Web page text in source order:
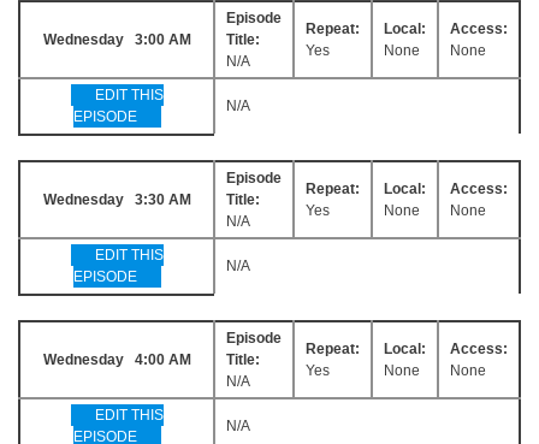
Wednesday 3:00 AM
Episode
Title:
N/A
Repeat:
Yes
Local:
None
Access:
None
EDIT THIS
EPISODE
N/A
Wednesday 3:30 AM
Episode
Title:
N/A
Repeat:
Yes
Local:
None
Access:
None
EDIT THIS
EPISODE
N/A
Wednesday 4:00 AM
Episode
Title:
N/A
Repeat:
Yes
Local:
None
Access:
None
EDIT THIS
EPISODE
N/A